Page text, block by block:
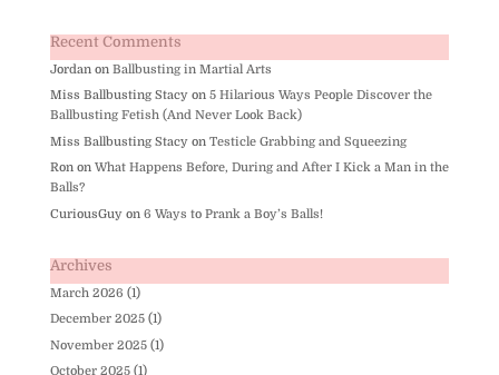
Recent Comments
Jordanon Ballbusting in Martial Arts
Miss Ballbusting Stacyon 5 Hilarious Ways People Discover the
Ballbusting Fetish (And Never Look Back)
Miss Ballbusting Stacyon Testicle Grabbing and Squeezing
Ronon What Happens Before, During and After I Kick a Man in the
Balls?
CuriousGuyon 6 Ways to Prank a Boy’s Balls!
Archives
March 2026 (1)
December 2025(1)
November 2025(1)
October 2025(1)